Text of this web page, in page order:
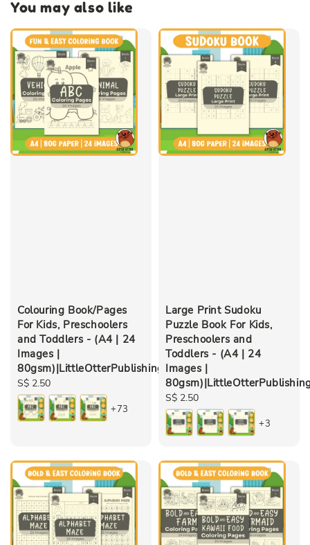
You may also like
Colouring Book/Pages
For Kids, Preschoolers
and Toddlers - (A4 | 24
Images |
80gsm)|LittleOtterPublishing
Regular
price
S$ 2.50
+73
Large Print Sudoku
Puzzle Book For Kids,
Preschoolers and
Toddlers - (A4 | 24
Images |
Regular
price
S$ 2.50
+3